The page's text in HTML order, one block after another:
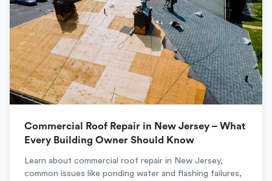
Commercial Roof Repair in New Jersey – What
Every Building Owner Should Know
Learn about commercial roof repair in New Jersey,
common issues like ponding water and flashing failures,